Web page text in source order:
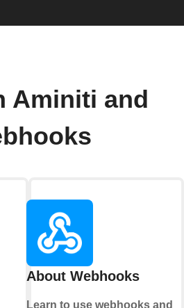
Aminiti and
About Webhooks
Learn to use webhooks and